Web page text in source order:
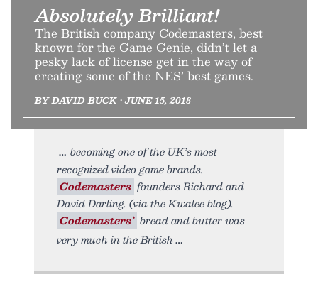
Absolutely Brilliant!
The British company Codemasters, best
known for the Game Genie, didn’t let a
pesky lack of license get in the way of
creating some of the NES’ best games.
BY DAVID BUCK • JUNE 15, 2018
becoming one of the UK’s most
recognized video game brands.
Codemasters founders Richard and
David Darling. (via the Kwalee blog).
Codemasters’ bread and butter was
very much in the British